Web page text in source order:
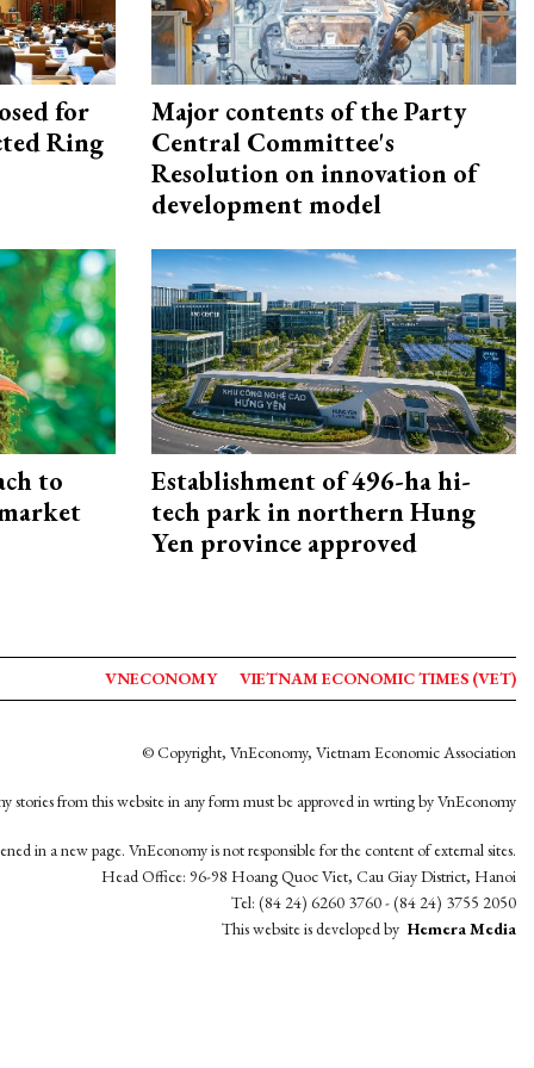
for
Ring
Major contents of the Party
Central Committee's
Resolution on innovation of
development model
to
Establishment of 496-ha hi-
tech park in northern Hung
Yen province approved
VNECONOMY VIETNAM ECONOMIC TIMES (VET)
© Copyright, VnEconomy, Vietnam Economic Association
stories from this website in any form must be approved in wrting by VnEconomy
in a new page. VnEconomy is not responsible for the content of external sites.
Head Office: 96-98 Hoang Quoc Viet, Cau Giay District, Hanoi
Tel: (84 24) 6260 3760 - (84 24) 3755 2050
This website is developed by Hemera Media